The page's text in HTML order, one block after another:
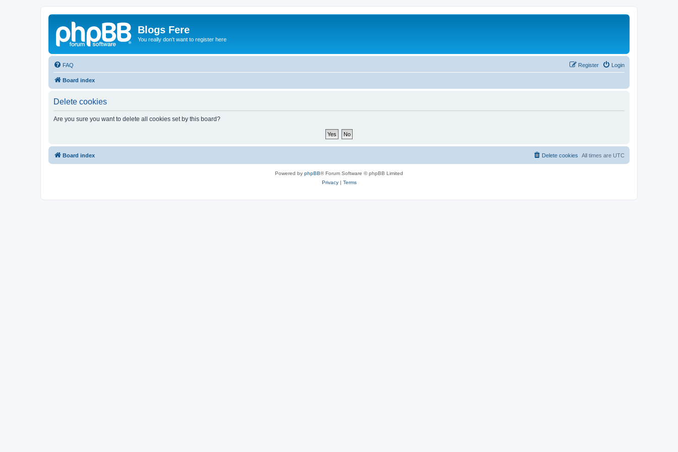
Blogs Fere
You really don't want to register here
FAQ Login
Register
Board index
Delete cookies
Are you sure you want to delete all cookies set by this board?
Board index All times are UTC
Delete cookies
Powered by phpBB® Forum Software © phpBB Limited
Privacy| Terms